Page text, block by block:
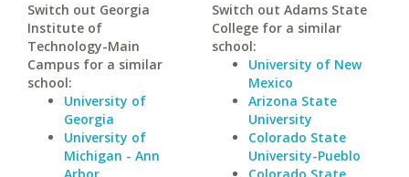
Switch out Georgia
Institute of
Technology-Main
Campus for a similar
school:
University of
Georgia
University of
Michigan - Ann
Switch out Adams State
College for a similar
school:
University of New
Mexico
Arizona State
University
Colorado State
University-Pueblo